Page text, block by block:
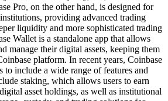
Pro, on the other hand, is designed for
providing advanced trading
liquidity and more sophisticated trading
Wallet is a standalone app that allows
manage their digital assets, keeping them
platform. In recent years, Coinbase
to include a wide range of features and
staking, which allows users to earn
asset holdings, as well as institutional